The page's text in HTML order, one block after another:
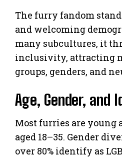
The furry fandom
and welcoming
many subcultures, it
inclusivity, attracting
groups, genders, and
Age, Gender, and
Most furries are young
aged 18–35. Gender
over 80% identify as